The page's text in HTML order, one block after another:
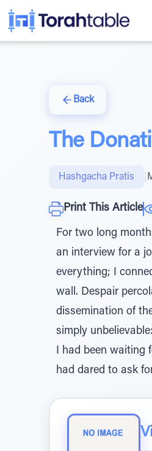
Back
The
Hashgacha Pratis
Print This Article
For two long
an interview for a
everything; I
wall. Despair
dissemination of
simply
I had been waiting
had dared to ask